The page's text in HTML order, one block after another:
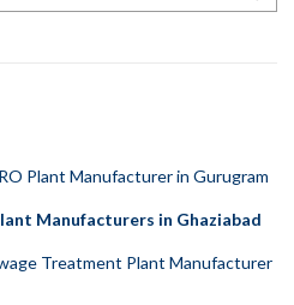
Plant Manufacturer in Gurugram
Manufacturers in Ghaziabad
Treatment Plant Manufacturer